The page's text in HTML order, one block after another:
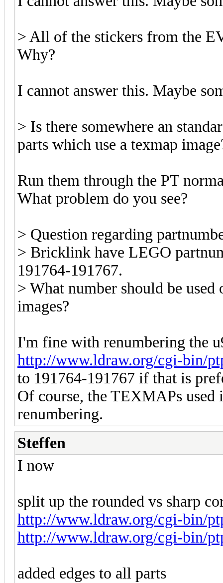
> All of the stickers from the
Why?
I cannot answer this. Maybe
> Is there somewhere an
parts which use a texmap
Run them through the PT
What problem do you see?
> Question regarding
> Bricklink have LEGO
191764-191767.
> What number should be used
images?
I'm fine with renumbering the
http://www.ldraw.org/cgi-bin/
to 191764-191767 if that is
Of course, the TEXMAPs
renumbering.
Steffen
I now
split up the rounded vs sharp
http://www.ldraw.org/cgi-bin/
http://www.ldraw.org/cgi-bin/
added edges to all parts